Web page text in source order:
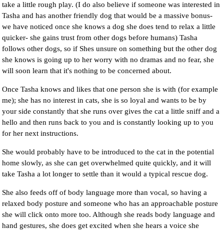
take a little rough play. (I do also believe if someone was interested in
Tasha and has another friendly dog that would be a massive bonus-
we have noticed once she knows a dog she does tend to relax a little
quicker- she gains trust from other dogs before humans) Tasha
follows other dogs, so if Shes unsure on something but the other dog
she knows is going up to her worry with no dramas and no fear, she
will soon learn that it's nothing to be concerned about.
Once Tasha knows and likes that one person she is with (for example
me); she has no interest in cats, she is so loyal and wants to be by
your side constantly that she runs over gives the cat a little sniff and a
hello and then runs back to you and is constantly looking up to you
for her next instructions.
She would probably have to be introduced to the cat in the potential
home slowly, as she can get overwhelmed quite quickly, and it will
take Tasha a lot longer to settle than it would a typical rescue dog.
She also feeds off of body language more than vocal, so having a
relaxed body posture and someone who has an approachable posture
she will click onto more too. Although she reads body language and
hand gestures, she does get excited when she hears a voice she